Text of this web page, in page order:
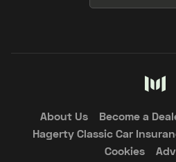
About Us Become a
Hagerty Classic Car
Cookies